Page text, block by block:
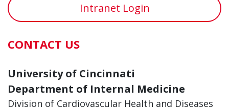
Intranet Login
CONTACT US
University of Cincinnati
Department of Internal Medicine
Division of Cardiovascular Health and Diseases